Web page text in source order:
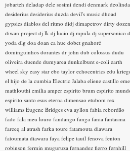
jobarteh deladap dele sosimi dendi denmark deolinda
desiderius desiderius duzda devil's music dhoad
gypsies diablos del ritmo didj dimapetrov dirty dozen
diwan project dj lk dj lucio dj mpula dj supersonico
yoda dlg doa doan ca hue dobet gnahoré
dominguinhos dorantes dr john dub colossus dudu
oliveira duende dumyarea dunkelbunt e-coli earth
wheel sky easy star ebo taylor echocentrics edu
el hijo de la cumbia Electric Jalaba eliene castillo
mathlouthi emilia amper espirito brum espirito
espirito santo esus eterna dimensao etubom rex
williams Eugene Bridges eva ayllon fabia rebordão
fado fala meu louro fandango fanga fania fantasma
fareeq al atrash farka toure fatamouta diawara
fatoumata diawara faya felipe tauil fenova fenton
robinson fermin muguruza fernandez fierro fernhill